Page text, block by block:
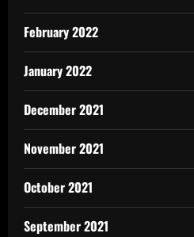
February 2022
January 2022
December 2021
November 2021
October 2021
September 2021